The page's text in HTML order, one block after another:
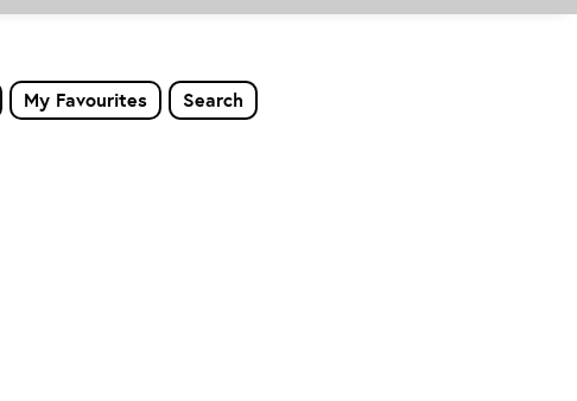
My Favourites Search